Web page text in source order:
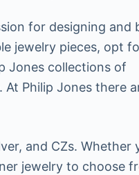
for designing and
jewelry pieces, opt
Jones collections of
Philip Jones there
and CZs. Whether
jewelry to choose